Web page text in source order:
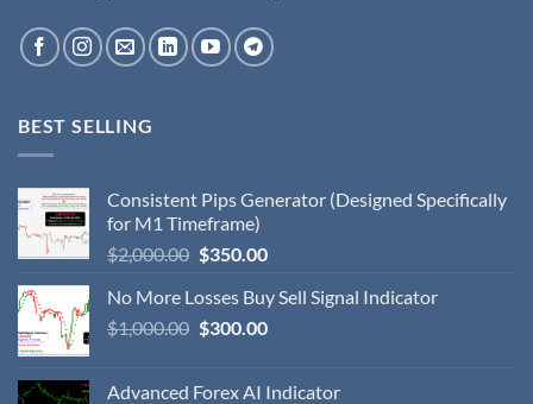
BEST SELLING
Consistent Pips Generator (Designed Specifically
for M1 Timeframe)
$2,000.00 $350.00
No More Losses Buy Sell Signal Indicator
$1,000.00 $300.00
Advanced Forex AI Indicator